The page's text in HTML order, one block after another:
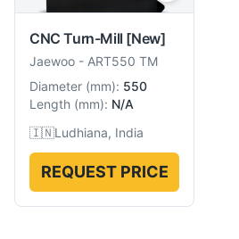
CNC Turn-Mill [New]
Jaewoo - ART550 TM
Diameter (mm): 550
Length (mm): N/A
🇮🇳Ludhiana, India
REQUEST PRICE